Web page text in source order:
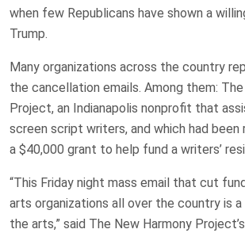
when few Republicans have shown a
Trump.
Many organizations across the country
the cancellation emails. Among them:
Project, an Indianapolis nonprofit that
screen script writers, and which had
a $40,000 grant to help fund a writers’
“This Friday night mass email that cut
arts organizations all over the country is
the arts,” said The New Harmony